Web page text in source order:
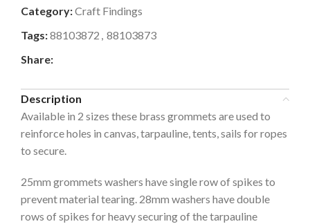
Category:Craft Findings
Tags:88103872 , 88103873
Share:
Description
Available in 2 sizes these brass grommets are used to
reinforce holes in canvas, tarpauline, tents, sails for ropes
to secure.
25mm grommets washers have single row of spikes to
prevent material tearing. 28mm washers have double
rows of spikes for heavy securing of the tarpauline